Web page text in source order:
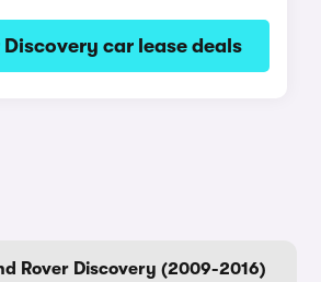
Discovery car lease deals
Rover Discovery (2009-2016)